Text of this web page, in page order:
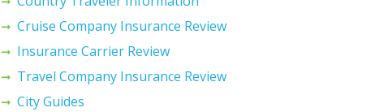
Cruise Company Insurance Review
Insurance Carrier Review
Travel Company Insurance Review
City Guides